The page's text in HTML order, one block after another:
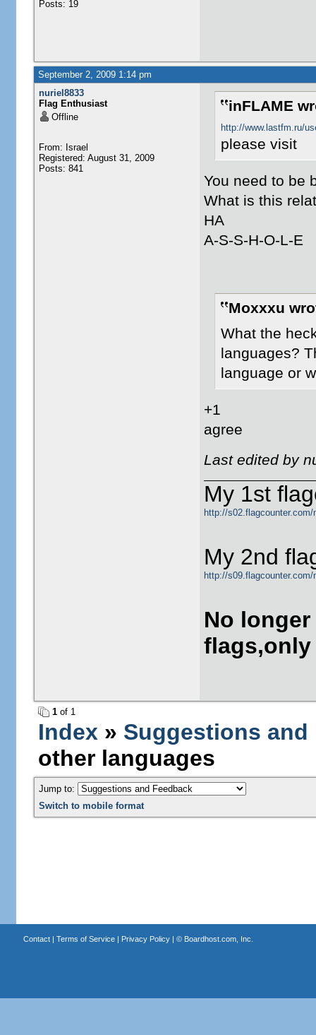
Posts: 19
September 2, 2009 1:14 pm
nuriel8833
Flag Enthusiast
Offline
From: Israel
Registered: August 31, 2009
Posts: 841
inFLAME
http://www.lastfm.ru/
please visit
You need to be
What is this
HA
A-S-S-H-O-L-E
Moxxxu
What the
languages?
language or
+1
agree
Last edited by
My 1st
http://s02.flagcounter.com/
My 2nd
http://s09.flagcounter.com/
No
1of 1
Index» Suggestions and
other languages
Jump to:
Switch to mobile format
Contact| Terms of Service| Privacy Policy| © Boardhost.com, Inc.